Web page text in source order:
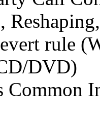
rule
DVD)
Common